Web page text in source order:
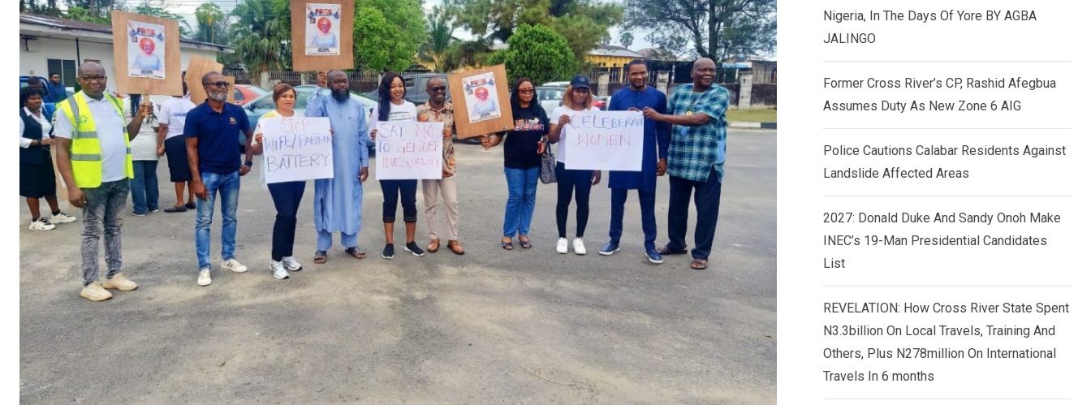
Nigeria, In The Days Of Yore BY AGBA
JALINGO
Former Cross River’s CP, Rashid Afegbua
Assumes Duty As New Zone 6 AIG
Police Cautions Calabar Residents Against
Landslide Affected Areas
2027: Donald Duke And Sandy Onoh Make
INEC’s 19-Man Presidential Candidates
List
REVELATION: How Cross River State Spent
N3.3billion On Local Travels, Training And
Others, Plus N278million On International
Travels In 6 months